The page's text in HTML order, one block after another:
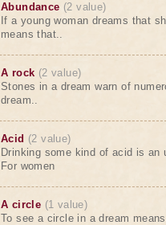
Abundance (2 value)
If a young woman dreams that
means that..
A rock (2 value)
Stones in a dream warn of
dream..
Acid (2 value)
Drinking some kind of acid is
For women
A circle (1 value)
To see a circle in a dream